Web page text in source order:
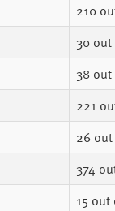
210
30out
38out
221
26
374
15 out